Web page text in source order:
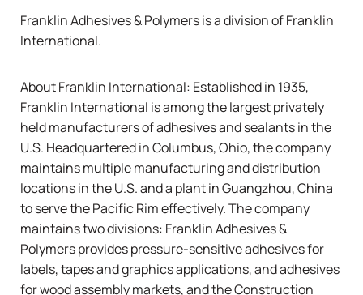
Franklin Adhesives & Polymers is a division ofFranklin
International.
AboutFranklin International: Established in 1935,
Franklin International is among the largest privately
held manufacturers of adhesives and sealants in the
U.S. Headquartered in Columbus, Ohio, the company
maintains multiple manufacturing and distribution
locations in the U.S. and a plant in Guangzhou, China
to serve the Pacific Rim effectively. The company
maintains two divisions: Franklin Adhesives &
Polymers provides pressure-sensitive adhesives for
labels, tapes and graphics applications, and adhesives
for wood assembly markets, and the Construction